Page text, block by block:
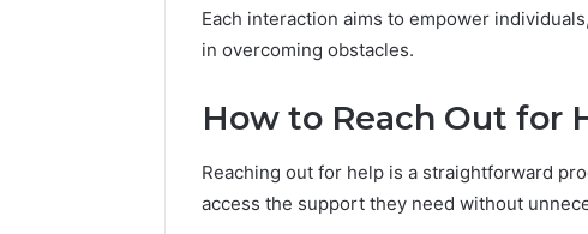
Each interaction aims to empower
in overcoming obstacles.
How to Reach Out for
Reaching out for help is a straightforward
access the support they need without